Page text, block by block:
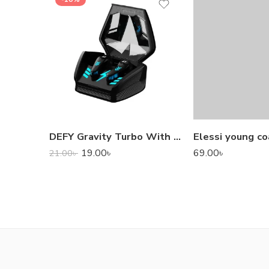
DEFY Gravity Turbo With Low Latency True Wireless Gaming Earbuds
21.00৳ 19.00৳
Elessi young
69.00৳